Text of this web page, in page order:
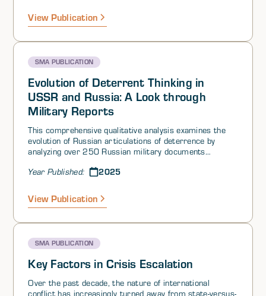
View Publication
SMA PUBLICATION
Evolution of Deterrent Thinking in
USSR and Russia: A Look through
Military Reports
This comprehensive qualitative analysis examines the
evolution of Russian articulations of deterrence by
analyzing over 250 Russian military documents
research identifies seven periods that reflect
Russian military strategists regarding deterrence.
These periods are not rigidly defined but serve as
analysis is supported by insights from relevant
academic literature.
Year Published: 2025
View Publication
SMA PUBLICATION
Key Factors in Crisis Escalation
Over the past decade, the nature of international
conflict has increasingly turned away from state-versus-